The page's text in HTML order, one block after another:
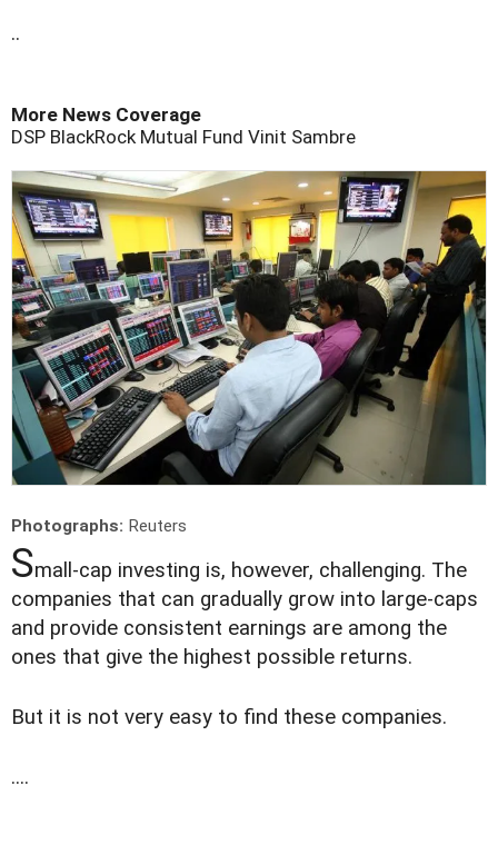
..
More News Coverage
DSP BlackRock Mutual Fund Vinit Sambre
Photographs: Reuters
Small-cap investing is, however, challenging. The
companies that can gradually grow into large-caps
and provide consistent earnings are among the
ones that give the highest possible returns.
But it is not very easy to find these companies.
....